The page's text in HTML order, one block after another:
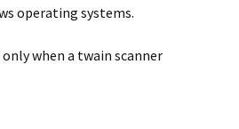
operating systems.
when a twain scanner